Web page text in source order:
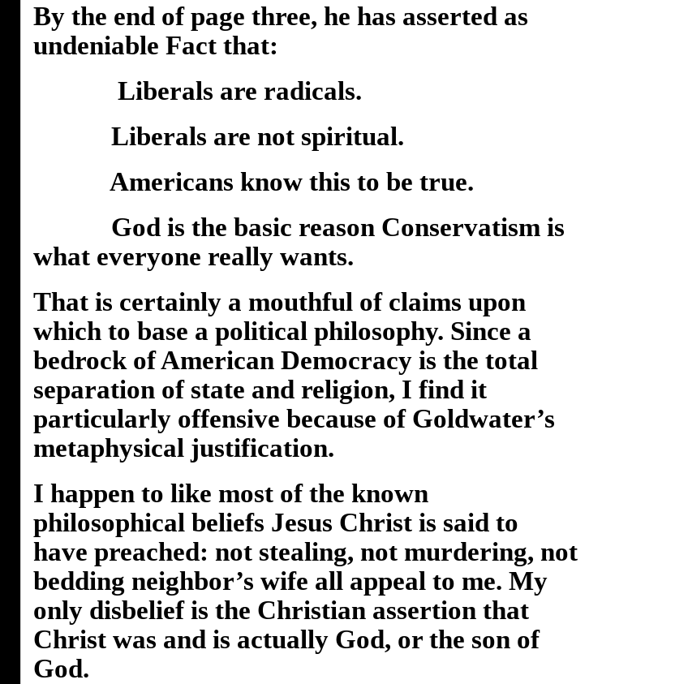
By the end of page three, he has asserted as
undeniable Fact that:
Liberals are radicals.
Liberals are not spiritual.
Americans know this to be true.
God is the basic reason Conservatism is
what everyone really wants.
That is certainly a mouthful of claims upon
which to base a political philosophy. Since a
bedrock of American Democracy is the total
separation of state and religion, I find it
particularly offensive because of Goldwater’s
metaphysical justification.
I happen to like most of the known
philosophical beliefs Jesus Christ is said to
have preached: not stealing, not murdering, not
bedding neighbor’s wife all appeal to me. My
only disbelief is the Christian assertion that
Christ was and is actually God, or the son of
God.